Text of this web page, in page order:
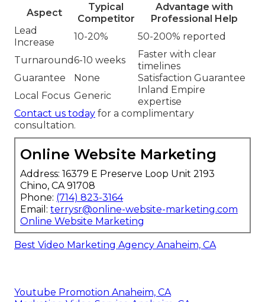
Aspect
Typical
Competitor
Advantage with
Professional Help
Lead
Increase
10-20% 50-200% reported
Turnaround6-10 weeks
Faster with clear
timelines
Guarantee
None
Satisfaction Guarantee
Local Focus Generic
Inland Empire
expertise
Contact us today for a complimentary
consultation.
Online Website Marketing
Address: 16379 E Preserve Loop Unit 2193
Chino, CA 91708
Phone: (714) 823-3164
Email: terrysr@online-website-marketing.com
Online Website Marketing
Best Video Marketing Agency Anaheim, CA
Youtube Promotion Anaheim, CA